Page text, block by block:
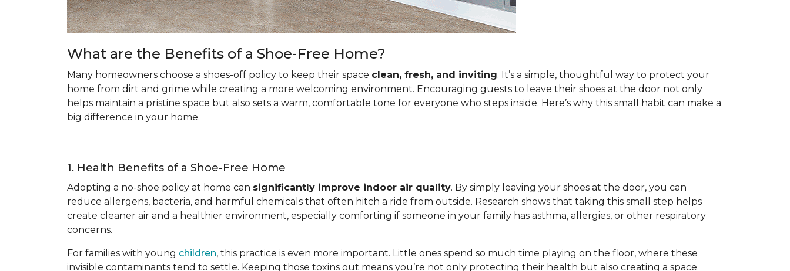
What are the Benefits of a Shoe-Free Home?
Many homeowners choose a shoes-off policy to keep their space clean, fresh, and inviting. It’s a simple, thoughtful way to protect your
home from dirt and grime while creating a more welcoming environment. Encouraging guests to leave their shoes at the door not only
helps maintain a pristine space but also sets a warm, comfortable tone for everyone who steps inside. Here’s why this small habit can make a
big difference in your home.
1. Health Benefits of a Shoe-Free Home
Adopting a no-shoe policy at home can significantly improve indoor air quality. By simply leaving your shoes at the door, you can
reduce allergens, bacteria, and harmful chemicals that often hitch a ride from outside. Research shows that taking this small step helps
create cleaner air and a healthier environment, especially comforting if someone in your family has asthma, allergies, or other respiratory
concerns.
For families with young children, this practice is even more important. Little ones spend so much time playing on the floor, where these
invisible contaminants tend to settle. Keeping those toxins out means you’re not only protecting their health but also creating a space